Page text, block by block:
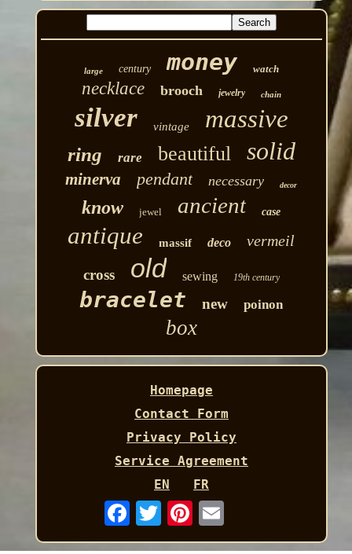
large century money watch
necklace brooch jewelry chain
silver vintage massive
ring rare beautiful solid
minerva pendant necessary decor
know jewel ancient case
antique massif deco vermeil
cross old sewing 19th century
bracelet new poinon
box
Homepage
Contact Form
Privacy Policy
Service Agreement
EN
FR